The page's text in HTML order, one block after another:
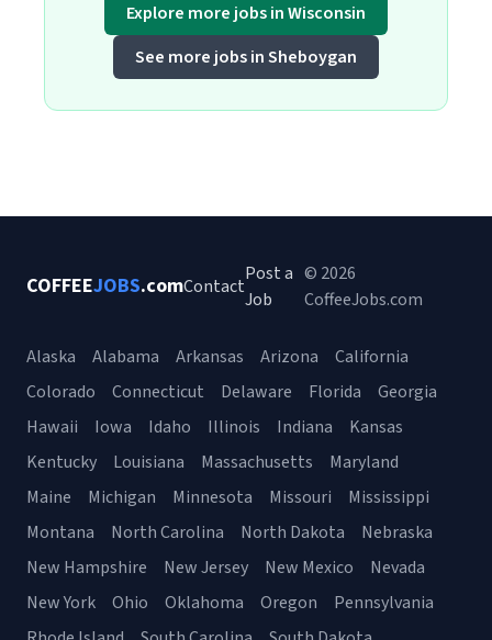
Explore more jobs in Wisconsin
See more jobs in Sheboygan
COFFEEJOBS.comContact
Post a
Job
© 2026
CoffeeJobs.com
Alaska Alabama Arkansas Arizona
California
Colorado
Connecticut Delaware Florida
Georgia
Hawaii
Iowa Idaho Illinois Indiana
Kansas
Kentucky
Louisiana Massachusetts
Maryland
Maine
Michigan Minnesota Missouri
Mississippi
Montana
North Carolina North Dakota
Nebraska
New Hampshire
New Jersey New Mexico
Nevada
New York
Ohio Oklahoma Oregon
Pennsylvania